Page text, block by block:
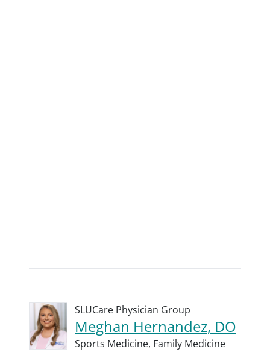
SLUCare Physician Group
Meghan Hernandez, DO
Sports Medicine, Family Medicine